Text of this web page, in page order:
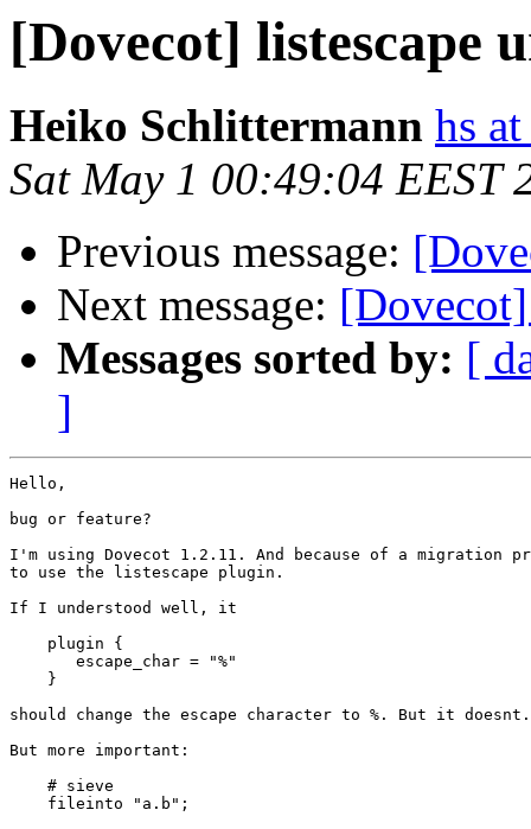
[Dovecot] listescape
Heiko Schlittermann hs
Sat May 1 00:49:04 EEST
Previous message:
Next message:
Messages sorted by: [
]
Hello,
bug or feature?
I'm using Dovecot 1.2.11. And because of a migration
to use the listescape plugin.
If I understood well, it
    plugin {
       escape_char = "%"
    }
should change the escape character to %. But it
But more important:
    # sieve
    fileinto "a.b";